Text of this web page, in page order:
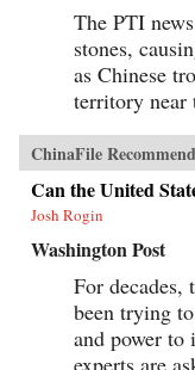
The PTI
stones,
as Chinese
territory near
ChinaFile
Can the United
Josh Rogin
Washington Post
For decades,
been trying
and power to
experts are